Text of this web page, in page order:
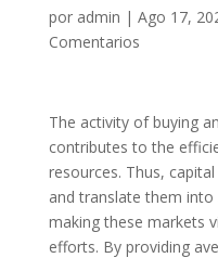
por admin | Ago 17,
Comentarios
The activity of buying
contributes to the
resources. Thus,
and translate them
making these markets
efforts. By providing